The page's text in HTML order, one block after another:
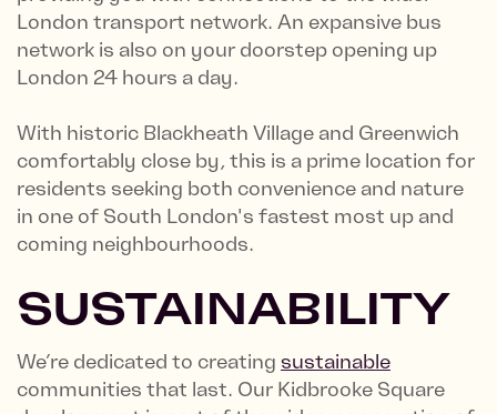
London transport network. An expansive bus
network is also on your doorstep opening up
London 24 hours a day.
With historic Blackheath Village and Greenwich
comfortably close by, this is a prime location for
residents seeking both convenience and nature
in one of South London's fastest most up and
coming neighbourhoods.
SUSTAINABILITY
We’re dedicated to creating sustainable
communities that last. Our Kidbrooke Square